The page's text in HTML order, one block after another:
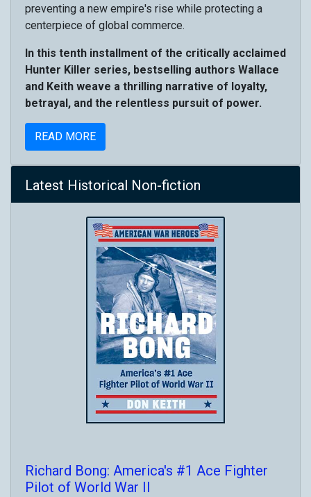
preventing a new empire's rise while protecting a
centerpiece of global commerce.
In this tenth installment of the critically acclaimed
Hunter Killer series, bestselling authors Wallace
and Keith weave a thrilling narrative of loyalty,
betrayal, and the relentless pursuit of power.
READ MORE
Latest Historical Non-fiction
Richard Bong: America's #1 Ace Fighter
Pilot of World War II